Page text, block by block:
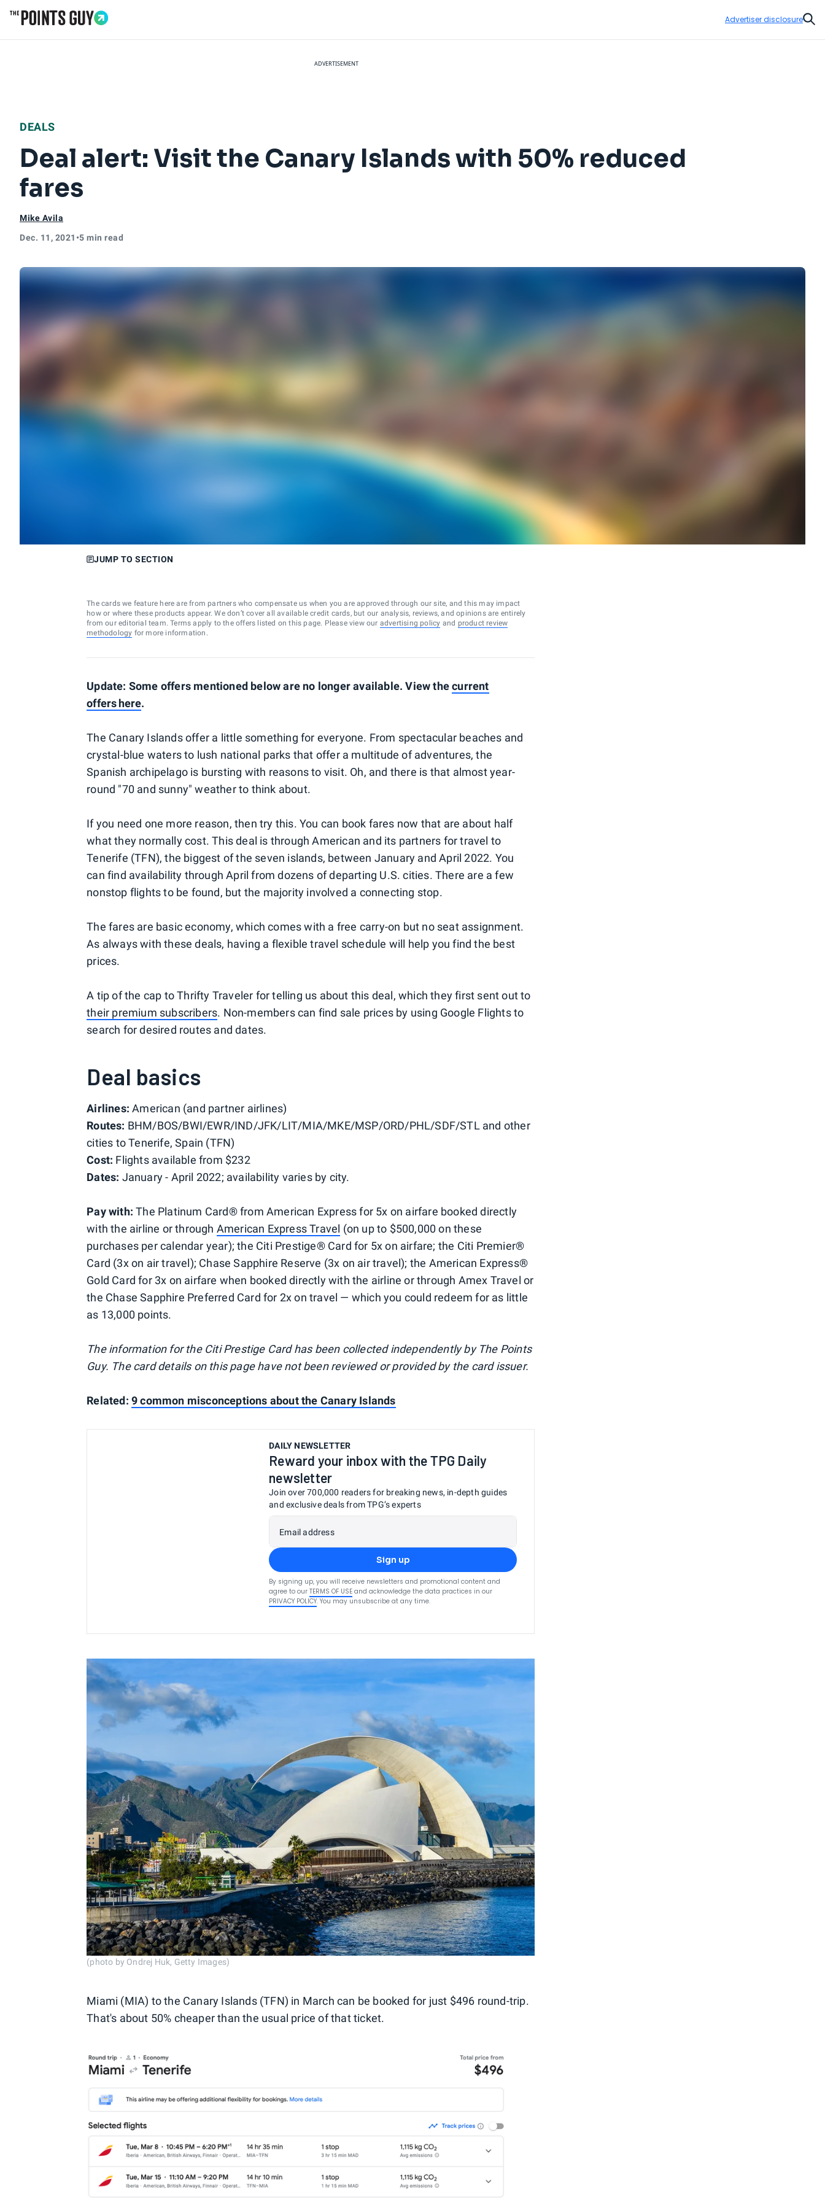
Advertiser disclosure
ADVERTISEMENT
DEALS
Deal alert: Visit the Canary Islands with 50% reduced
fares
Mike Avila
Dec. 11, 2021 •5 min read
JUMP TO SECTION
The cards we feature here are from partners who compensate us when you are approved through our site, and this may impact
how or where these products appear. We don’t cover all available credit cards, but our analysis, reviews, and opinions are entirely
from our editorial team. Terms apply to the offers listed on this page. Please view our advertising policy and product review
methodology for more information.
Update: Some offers mentioned below are no longer available. View thecurrent
offershere.
The Canary Islands offer a little something for everyone. From spectacular beaches and
crystal-blue waters to lush national parks that offer a multitude of adventures, the
Spanish archipelago is bursting with reasons to visit. Oh, and there is that almost year-
round "70 and sunny" weather to think about.
If you need one more reason, then try this. You can book fares now that are about half
what they normally cost. This deal is through American and its partners for travel to
Tenerife (TFN), the biggest of the seven islands, between January and April 2022. You
can find availability through April from dozens of departing U.S. cities. There are a few
nonstop flights to be found, but the majority involved a connecting stop.
The fares are basic economy, which comes with a free carry-on but no seat assignment.
As always with these deals, having a flexible travel schedule will help you find the best
prices.
A tip of the cap to Thrifty Traveler for telling us about this deal, which they first sent out to
their premium subscribers. Non-members can find sale prices by using Google Flights to
search for desired routes and dates.
Deal basics
Airlines: American (and partner airlines)
Routes: BHM/BOS/BWI/EWR/IND/JFK/LIT/MIA/MKE/MSP/ORD/PHL/SDF/STL and other
cities to Tenerife, Spain (TFN)
Cost: Flights available from $232
Dates: January - April 2022; availability varies by city.
Pay with:The Platinum Card® from American Express for 5x on airfare booked directly
with the airline or through American Express Travel (on up to $500,000 on these
purchases per calendar year); the Citi Prestige® Card for 5x on airfare; the Citi Premier®
Card (3x on air travel); Chase Sapphire Reserve (3x on air travel); the American Express®
Gold Card for 3x on airfare when booked directly with the airline or through Amex Travel or
the Chase Sapphire Preferred Card for 2x on travel — which you could redeem for as little
as 13,000 points.
The information for the Citi Prestige Card has been collected independently by The Points
Guy. The card details on this page have not been reviewed or provided by the card issuer.
Related:9 common misconceptions about the Canary Islands
DAILY NEWSLETTER
Reward your inbox with the TPG Daily
newsletter
Join over 700,000 readers for breaking news, in-depth guides
and exclusive deals from TPG’s experts
Email address
Sign up
By signing up, you will receive newsletters and promotional content and
agree to our TERMS OF USE and acknowledge the data practices in our
PRIVACY POLICY. You may unsubscribe at any time.
(photo by Ondrej Huk, Getty Images)
Miami (MIA) to the Canary Islands (TFN) in March can be booked for just $496 round-trip.
That's about 50% cheaper than the usual price of that ticket.